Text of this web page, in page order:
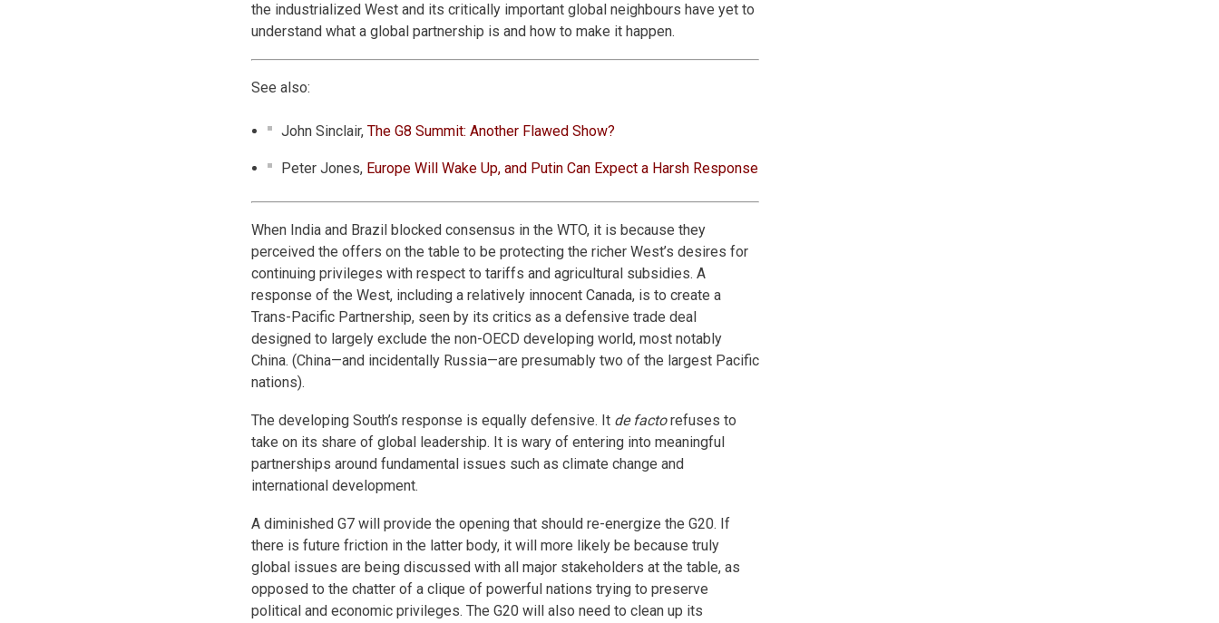
the industrialized West and its critically important global neighbours have yet to
understand what a global partnership is and how to make it happen.
See also:
John Sinclair, The G8 Summit: Another Flawed Show?
Peter Jones, Europe Will Wake Up, and Putin Can Expect a Harsh Response
When India and Brazil blocked consensus in the WTO, it is because they
perceived the offers on the table to be protecting the richer West’s desires for
continuing privileges with respect to tariffs and agricultural subsidies. A
response of the West, including a relatively innocent Canada, is to create a
Trans-Pacific Partnership, seen by its critics as a defensive trade deal
designed to largely exclude the non-OECD developing world, most notably
China. (China—and incidentally Russia—are presumably two of the largest Pacific
nations).
The developing South’s response is equally defensive. It de factorefuses to
take on its share of global leadership. It is wary of entering into meaningful
partnerships around fundamental issues such as climate change and
international development.
A diminished G7 will provide the opening that should re-energize the G20. If
there is future friction in the latter body, it will more likely be because truly
global issues are being discussed with all major stakeholders at the table, as
opposed to the chatter of a clique of powerful nations trying to preserve
political and economic privileges. The G20 will also need to clean up its